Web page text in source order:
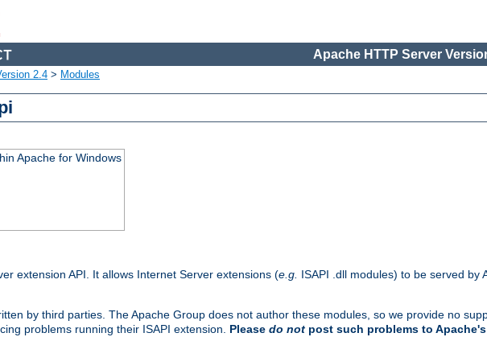
Apache HTTP Server
2.4 > Modules
Apache for Windows
extension API. It allows Internet Server extensions (e.g. ISAPI .dll modules) to be served by
by third parties. The Apache Group does not author these modules, so we provide no
problems running their ISAPI extension. Please do not post such problems to